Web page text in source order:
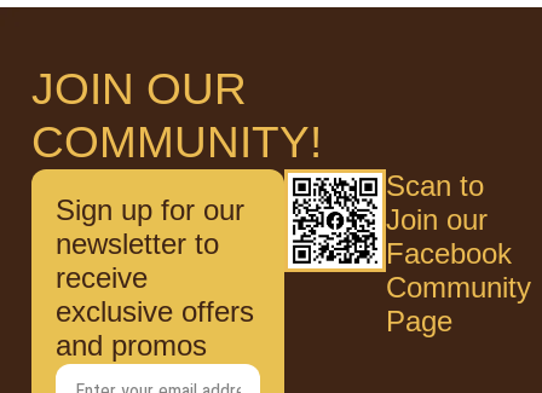
JOIN OUR
COMMUNITY!
Sign up for our
newsletter to
receive
exclusive offers
and promos
Scan to
Join our
Facebook
Community
Page